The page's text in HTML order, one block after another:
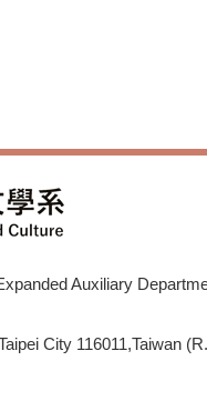
Auxiliary
City 116011,Taiwan